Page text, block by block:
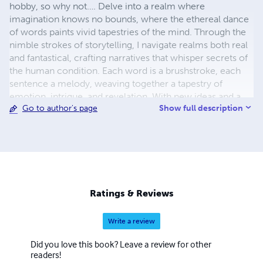
hobby, so why not…. Delve into a realm where
imagination knows no bounds, where the ethereal dance
of words paints vivid tapestries of the mind. Through the
nimble strokes of storytelling, I navigate realms both real
and fantastical, crafting narratives that whisper secrets of
the human condition. Each word is a brushstroke, each
sentence a melody, weaving together a tapestry of
emotion, intrigue, and revelation. With new ideas and a
mind brimming with creativity, I invite readers to journey
ponder the infinite possibilities that lie within the realm of
Go to author's page Show full description
Ratings & Reviews
Write a review
Did you love this book? Leave a review for other
readers!